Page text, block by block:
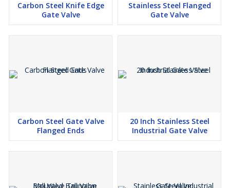
Carbon Steel Knife Edge
Gate Valve
Stainless Steel Flanged
Gate Valve
Carbon Steel Gate Valve
Flanged Ends
20 Inch Stainless Steel
Industrial Gate Valve